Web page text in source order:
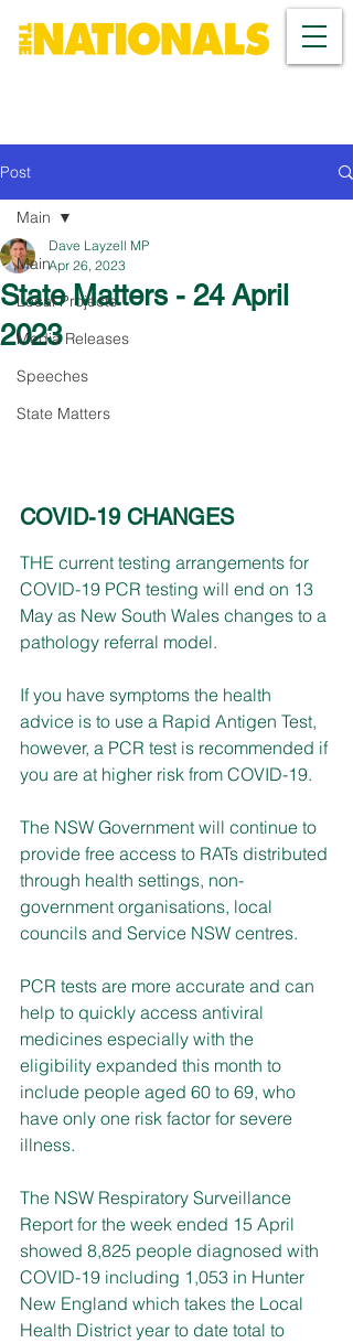
Post
Main
Local Projects
Media Releases
Speeches
State Matters
Main
State Matters - 24 April
2023
Dave Layzell MP
Apr 26, 2023
COVID-19 CHANGES
THE current testing arrangements for
COVID-19 PCR testing will end on 13
May as New South Wales changes to a
pathology referral model.
If you have symptoms the health
advice is to use a Rapid Antigen Test,
however, a PCR test is recommended if
you are at higher risk from COVID-19.
The NSW Government will continue to
provide free access to RATs distributed
through health settings, non-
government organisations, local
councils and Service NSW centres.
PCR tests are more accurate and can
help to quickly access antiviral
medicines especially with the
eligibility expanded this month to
include people aged 60 to 69, who
have only one risk factor for severe
illness.
The NSW Respiratory Surveillance
Report for the week ended 15 April
showed 8,825 people diagnosed with
COVID-19 including 1,053 in Hunter
New England which takes the Local
Health District year to date total to